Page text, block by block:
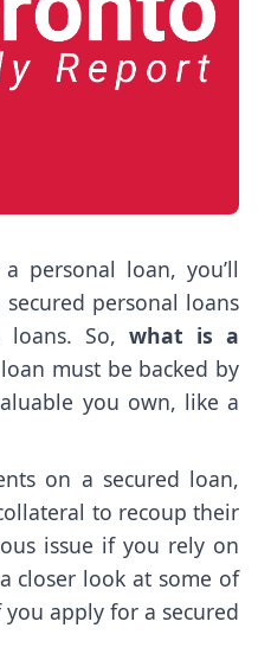
personal loan, you’ll
personal loans
loans. So, what is a
must be backed by
you own, like a
on a secured loan,
to recoup their
issue if you rely on
closer look at some of
apply for a secured